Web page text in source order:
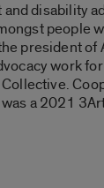
and disability
people
president
work
a 2021